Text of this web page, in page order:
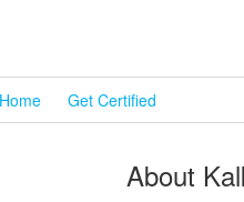
Home Get Certified
About